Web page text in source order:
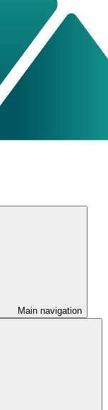
Main navigation